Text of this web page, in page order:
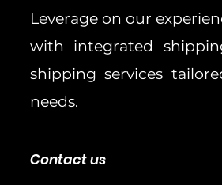
Leverage on our
with integrated
shipping services
needs.
Contact us